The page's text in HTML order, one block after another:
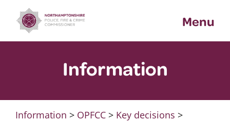
content
Menu
Information
Information > OPFCC> Key decisions >